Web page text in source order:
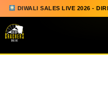
DIWALI SALES LIVE 2026 -